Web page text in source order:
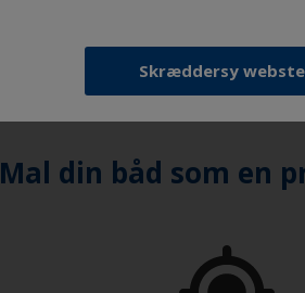
first, to
Skræddersy
Mal din båd som en